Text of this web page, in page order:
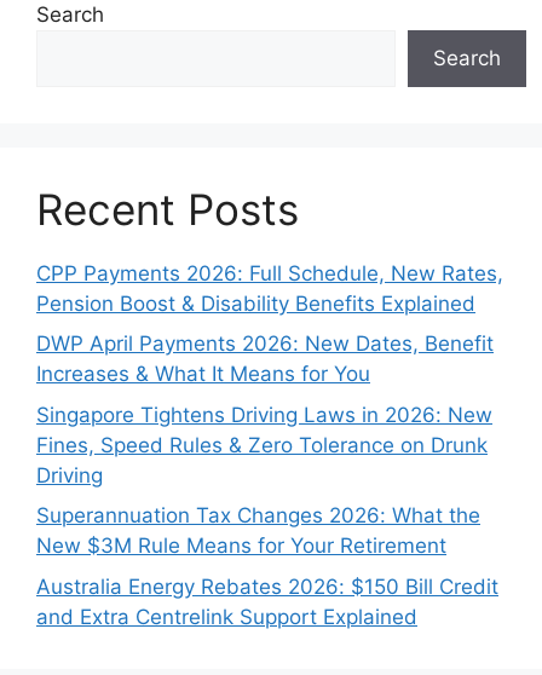
Search
Search
Recent Posts
CPP Payments 2026: Full Schedule, New Rates,
Pension Boost & Disability Benefits Explained
DWP April Payments 2026: New Dates, Benefit
Increases & What It Means for You
Singapore Tightens Driving Laws in 2026: New
Fines, Speed Rules & Zero Tolerance on Drunk
Driving
Superannuation Tax Changes 2026: What the
New $3M Rule Means for Your Retirement
Australia Energy Rebates 2026: $150 Bill Credit
and Extra Centrelink Support Explained